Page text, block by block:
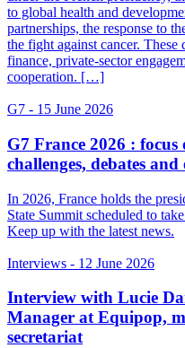
to global health and
partnerships, the response to
the fight against cancer. These
finance, private-sector
cooperation. […]
G7 - 15 June 2026
G7 France 2026 :
challenges, debates
In 2026, France holds the
State Summit scheduled to
Keep up with the latest news.
Interviews - 12 June 2026
Interview with Lucie
Manager at Equipop,
secretariat